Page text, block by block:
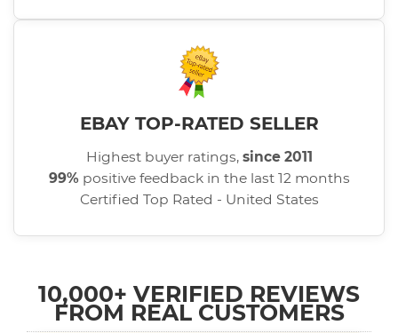
EBAY TOP-RATED SELLER
Highest buyer ratings, since 2011
99% positive feedback in the last 12 months
Certified Top Rated - United States
10,000+ VERIFIED REVIEWS
FROM REAL CUSTOMERS